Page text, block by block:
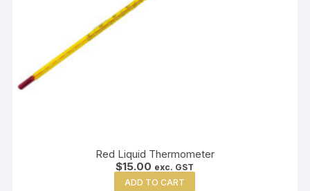
Red Liquid Thermometer
$15.00 exc. GST
ADD TO CART